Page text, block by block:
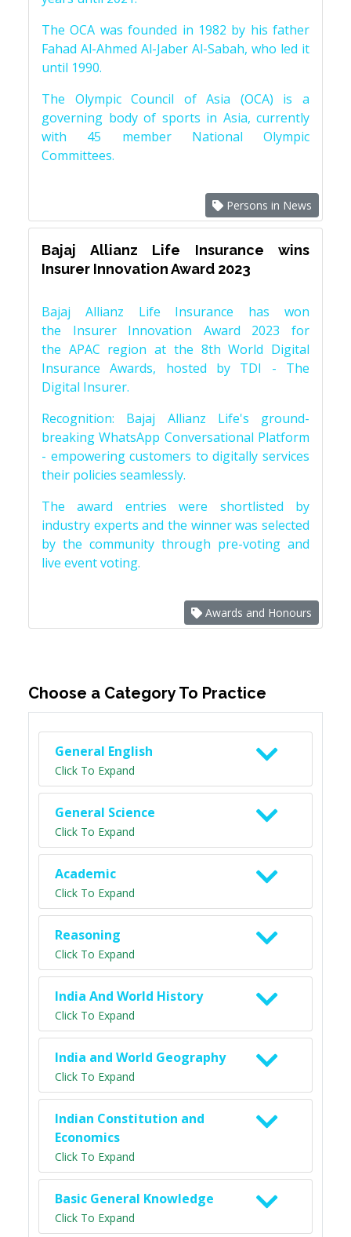
The OCA was founded in 1982 by his father
Fahad Al-Ahmed Al-Jaber Al-Sabah, who led it
until 1990.
The Olympic Council of Asia (OCA) is a
governing body of sports in Asia, currently
with 45 member National Olympic
Committees.
Persons in News
Bajaj Allianz Life Insurance wins
Insurer Innovation Award 2023
Bajaj Allianz Life Insurance has won
the Insurer Innovation Award 2023 for
the APAC region at the 8th World Digital
Insurance Awards, hosted by TDI - The
Digital Insurer.
Recognition: Bajaj Allianz Life's ground-
breaking WhatsApp Conversational Platform
- empowering customers to digitally services
their policies seamlessly.
The award entries were shortlisted by
industry experts and the winner was selected
by the community through pre-voting and
live event voting.
Awards and Honours
Choose a Category To Practice
General English
Click To Expand
General Science
Click To Expand
Academic
Click To Expand
Reasoning
Click To Expand
India And World History
Click To Expand
India and World Geography
Click To Expand
Indian Constitution and
Economics
Click To Expand
Basic General Knowledge
Click To Expand